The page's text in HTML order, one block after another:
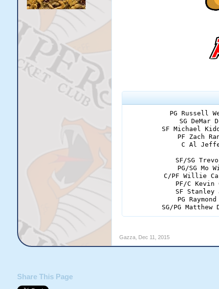
PG Russell
SG DeMar
SF Michael
PF Zach
C Al
SF/SG
PG/SG Mo
C/PF Willie
PF/C
SF Stanley
PG
SG/PG
Gazza, Dec 11, 2015
Share This Page